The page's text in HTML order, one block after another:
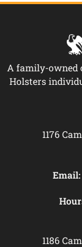
A family-owned
Holsters
1176
Email:
1186